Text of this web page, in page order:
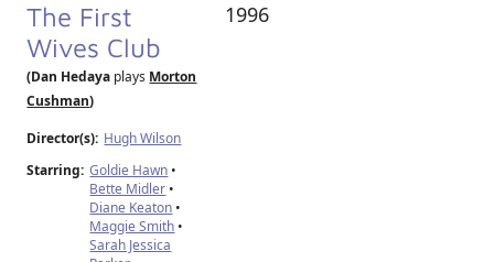
The First
Wives Club
(Dan Hedaya plays Morton
Cushman)
Director(s): Hugh Wilson
Starring: Goldie Hawn •
Bette Midler •
Diane Keaton •
Maggie Smith •
Sarah Jessica
1996